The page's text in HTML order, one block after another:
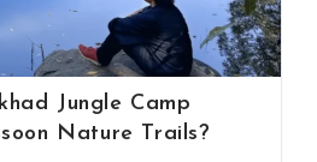
Jungle Camp
Nature Trails?